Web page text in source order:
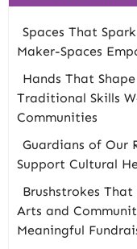
Spaces That
Maker-Spaces
Hands That
Traditional Skills
Communities
Guardians of Our
Support Cultural
Brushstrokes
Arts and
Meaningful